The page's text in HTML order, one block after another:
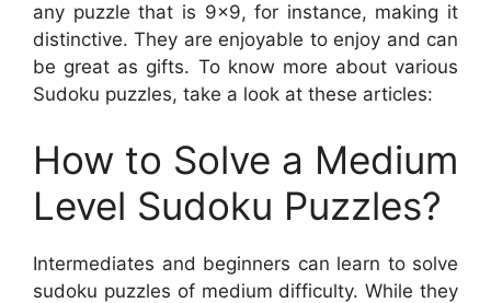
any puzzle that is 9×9, for instance, making it
distinctive. They are enjoyable to enjoy and can
be great as gifts. To know more about various
Sudoku puzzles, take a look at these articles:
How to Solve a Medium
Level Sudoku Puzzles?
Intermediates and beginners can learn to solve
sudoku puzzles of medium difficulty. While they